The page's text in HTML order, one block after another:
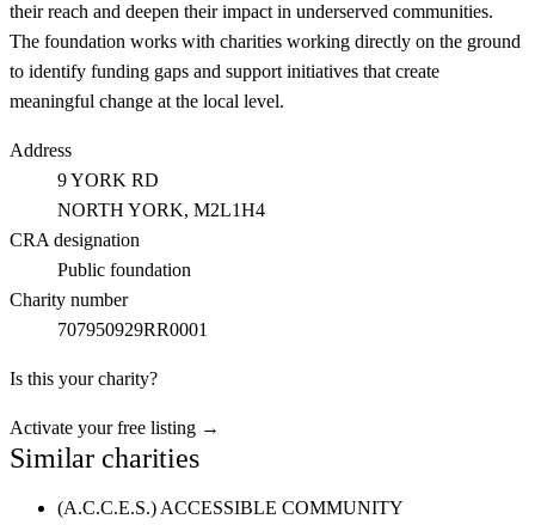
their reach and deepen their impact in underserved communities.
The foundation works with charities working directly on the ground
to identify funding gaps and support initiatives that create
meaningful change at the local level.
Address
9 YORK RD
NORTH YORK, M2L1H4
CRA designation
Public foundation
Charity number
707950929RR0001
Is this your charity?
Activate your free listing →
Similar charities
(A.C.C.E.S.) ACCESSIBLE COMMUNITY